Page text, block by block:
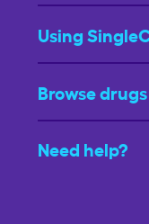
Using
Browse
Need help?